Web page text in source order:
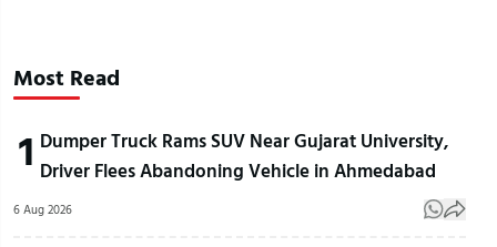
Most Read
1 Dumper Truck Rams SUV Near Gujarat University,
Driver Flees Abandoning Vehicle in Ahmedabad
6 Aug 2026